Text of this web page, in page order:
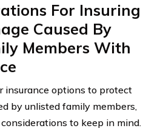
For Insuring
Caused By
Members With
insurance options to protect
by unlisted family members,
to keep in mind.